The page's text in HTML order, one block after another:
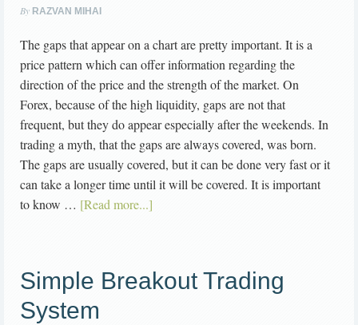
By RAZVAN MIHAI
The gaps that appear on a chart are pretty important. It is a
price pattern which can offer information regarding the
direction of the price and the strength of the market. On
Forex, because of the high liquidity, gaps are not that
frequent, but they do appear especially after the weekends. In
trading a myth, that the gaps are always covered, was born.
The gaps are usually covered, but it can be done very fast or it
can take a longer time until it will be covered. It is important
to know … [Read more...]
Simple Breakout Trading
System